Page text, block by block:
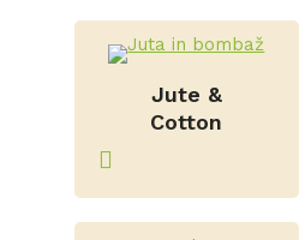
Jute &
Cotton